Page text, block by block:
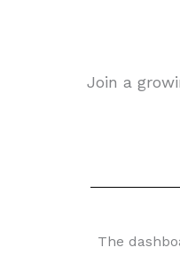
Join a
The